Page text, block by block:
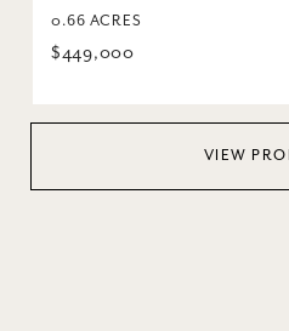
0.66 ACRES
$449,000
VIEW